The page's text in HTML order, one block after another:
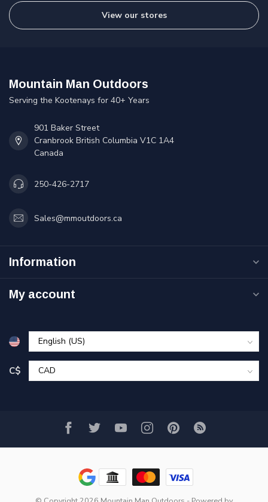
View our stores
Mountain Man Outdoors
Serving the Kootenays for 40+ Years
901 Baker Street
Cranbrook British Columbia V1C 1A4
Canada
250-426-2717
Sales@mmoutdoors.ca
Information
My account
C$